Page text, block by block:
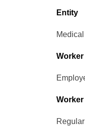
Entity
Worker
Regular